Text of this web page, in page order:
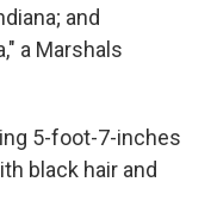
and
a Marshals
5-foot-7-inches
black hair and